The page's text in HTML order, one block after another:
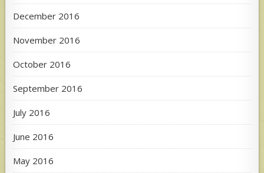
December 2016
November 2016
October 2016
September 2016
July 2016
June 2016
May 2016